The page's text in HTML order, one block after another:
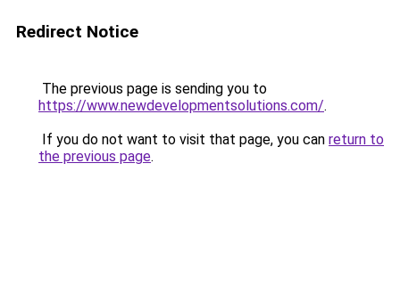
Redirect Notice
The previous page is sending you to
https://www.newdevelopmentsolutions.com/.
If you do not want to visit that page, you can return to
the previous page.